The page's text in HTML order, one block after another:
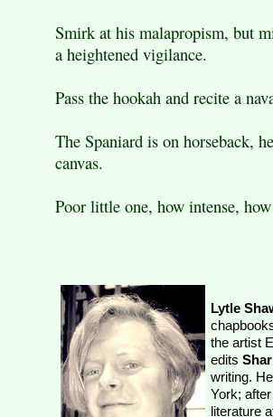
Smirk at his malapropism, but
a heightened vigilance.
Pass the hookah and recite a
The Spaniard is on horseback,
canvas.
Poor little one, how intense,
Lytle
the artist
edits
writing.
York;
literature